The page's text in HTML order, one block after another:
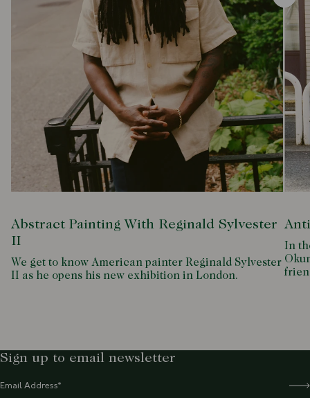
Abstract Painting With Reginald Sylvester
II
We get to know American painter Reginald Sylvester
II as he opens his new exhibition in London.
In
Sign up to email newsletter